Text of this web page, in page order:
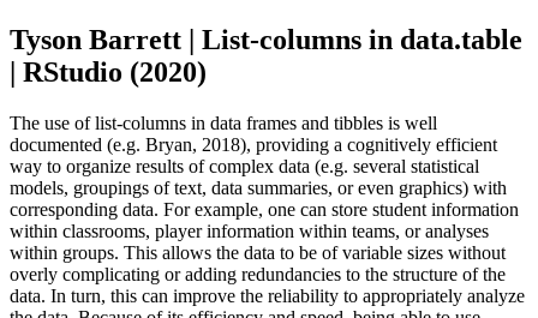
Tyson Barrett | List-columns in data.table
| RStudio (2020)
The use of list-columns in data frames and tibbles is well
documented (e.g. Bryan, 2018), providing a cognitively efficient
way to organize results of complex data (e.g. several statistical
models, groupings of text, data summaries, or even graphics) with
corresponding data. For example, one can store student information
within classrooms, player information within teams, or analyses
within groups. This allows the data to be of variable sizes without
overly complicating or adding redundancies to the structure of the
data. In turn, this can improve the reliability to appropriately analyze